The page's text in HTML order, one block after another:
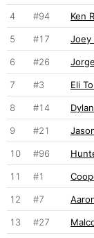
4 #94 Ken
5 #17 Joey
6 #26
7 #3 Eli
8 #14
9 #21
10 #96
11 #1
12 #7
13 #27